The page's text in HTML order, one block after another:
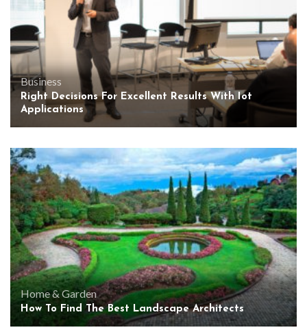
Business
Right Decisions For Excellent Results With Iot
Applications
Home & Garden
How To Find The Best Landscape Architects